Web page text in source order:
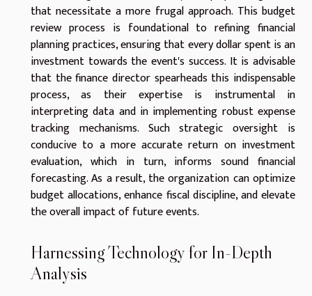
that necessitate a more frugal approach. This budget
review process is foundational to refining financial
planning practices, ensuring that every dollar spent is an
investment towards the event's success. It is advisable
that the finance director spearheads this indispensable
process, as their expertise is instrumental in
interpreting data and in implementing robust expense
tracking mechanisms. Such strategic oversight is
conducive to a more accurate return on investment
evaluation, which in turn, informs sound financial
forecasting. As a result, the organization can optimize
budget allocations, enhance fiscal discipline, and elevate
the overall impact of future events.
Harnessing Technology for In-Depth
Analysis